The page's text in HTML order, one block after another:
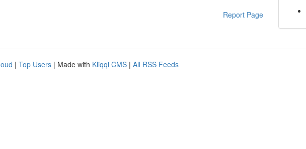
Report Page
| Top Users | Made with Kliqqi CMS | All RSS Feeds